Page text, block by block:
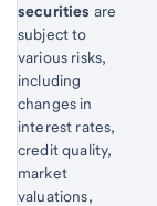
securities are
subject to
various risks,
including
changes in
interest rates,
credit quality,
market
valuations,